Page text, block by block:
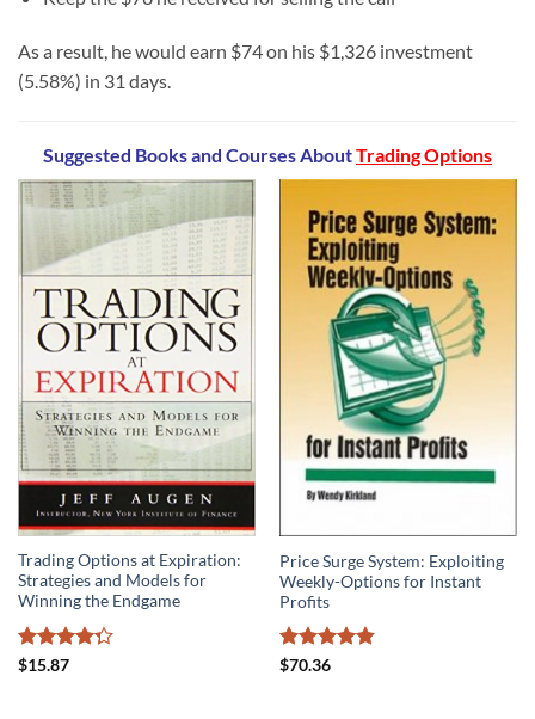
As a result, he would earn $74 on his $1,326 investment
(5.58%) in 31 days.
Suggested Books and CoursesAboutTrading Options
Trading Options at Expiration:
Strategies and Models for
Winning the Endgame
Rated
$15.87
Price Surge System: Exploiting
Weekly-Options for Instant
Profits
Rated
$70.36